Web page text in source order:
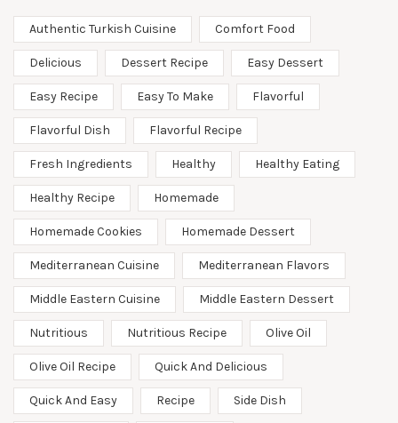
Authentic Turkish Cuisine Comfort Food
Delicious Dessert Recipe Easy Dessert
Easy Recipe Easy To Make Flavorful
Flavorful Dish Flavorful Recipe
Fresh Ingredients Healthy Healthy Eating
Healthy Recipe Homemade
Homemade Cookies Homemade Dessert
Mediterranean Cuisine Mediterranean Flavors
Middle Eastern Cuisine Middle Eastern Dessert
Nutritious Nutritious Recipe Olive Oil
Olive Oil Recipe Quick And Delicious
Quick And Easy Recipe Side Dish